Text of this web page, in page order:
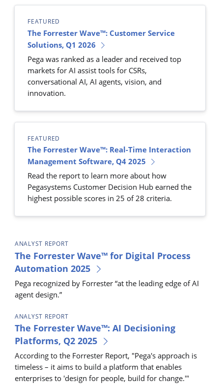
FEATURED
The Forrester Wave™: Customer Service
Solutions, Q1 2026
Pega was ranked as a leader and received top
markets for AI assist tools for CSRs,
conversational AI, AI agents, vision, and
innovation.
FEATURED
The Forrester Wave™: Real-Time Interaction
Management Software, Q4 2025
Read the report to learn more about how
Pegasystems Customer Decision Hub earned the
highest possible scores in 25 of 28 criteria.
ANALYST REPORT
The Forrester Wave™ for Digital Process
Automation 2025
Pega recognized by Forrester “at the leading edge of AI
agent design.”
ANALYST REPORT
The Forrester Wave™: AI Decisioning
Platforms, Q2 2025
According to the Forrester Report, "Pega's approach is
timeless – it aims to build a platform that enables
enterprises to 'design for people, build for change.'"